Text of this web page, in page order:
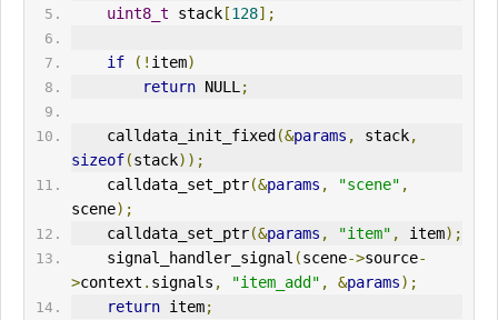
uint8_t stack[128];
if (! item)
return NULL ;
    calldata_init_fixed
(&params , stack,
sizeof(stack));
    calldata_set_ptr
(&params , "scene" ,
scene);
    calldata_set_ptr
(&params , "item" , item);
    signal_handler_signal
(scene->source-
>context . signals , "item_add" , &params);
return item;